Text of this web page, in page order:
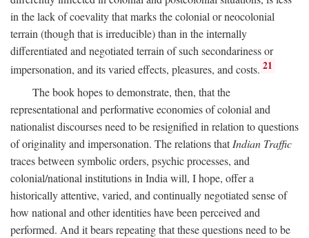
in the lack of coevality that marks the colonial or neocolonial
terrain (though that is irreducible) than in the internally
differentiated and negotiated terrain of such secondariness or
impersonation, and its varied effects, pleasures, and costs. 21
The book hopes to demonstrate, then, that the
representational and performative economies of colonial and
nationalist discourses need to be resignified in relation to questions
of originality and impersonation. The relations thatIndian Traffic
traces between symbolic orders, psychic processes, and
colonial/national institutions in India will, I hope, offer a
historically attentive, varied, and continually negotiated sense of
how national and other identities have been perceived and
performed. And it bears repeating that these questions need to be